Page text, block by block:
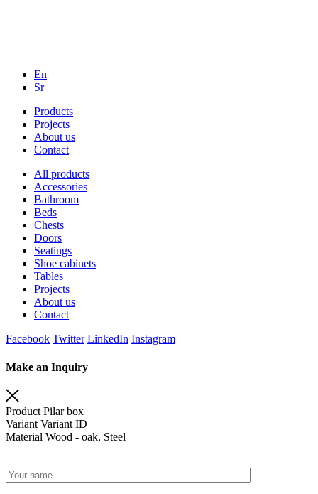
En
Sr
Products
Projects
About us
Contact
All products
Accessories
Bathroom
Beds
Chests
Doors
Seatings
Shoe cabinets
Tables
Projects
About us
Contact
Facebook Twitter LinkedIn Instagram
Make an Inquiry
Product Pilar box
Variant Variant ID
Material Wood - oak, Steel